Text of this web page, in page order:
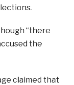
“there
the
claimed that